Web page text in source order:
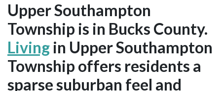
Upper Southampton
Township is in Bucks County.
Living in Upper Southampton
Township offers residents a
sparse suburban feel and